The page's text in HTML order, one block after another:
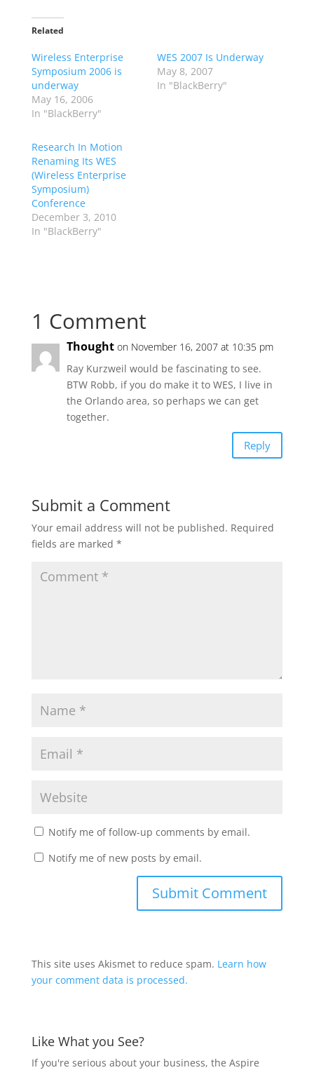
Related
Wireless Enterprise
Symposium 2006 is
underway
May 16, 2006
In "BlackBerry"
WES 2007 Is Underway
May 8, 2007
In "BlackBerry"
Research In Motion
Renaming Its WES
(Wireless Enterprise
Symposium)
Conference
December 3, 2010
In "BlackBerry"
1 Comment
Thought on November 16, 2007 at 10:35 pm
Ray Kurzweil would be fascinating to see.
BTW Robb, if you do make it to WES, I live in
the Orlando area, so perhaps we can get
together.
Reply
Submit a Comment
Your email address will not be published. Required
fields are marked *
Notify me of follow-up comments by email.
Notify me of new posts by email.
This site uses Akismet to reduce spam. Learn how
your comment data is processed.
Like What you See?
If you're serious about your business, the Aspire